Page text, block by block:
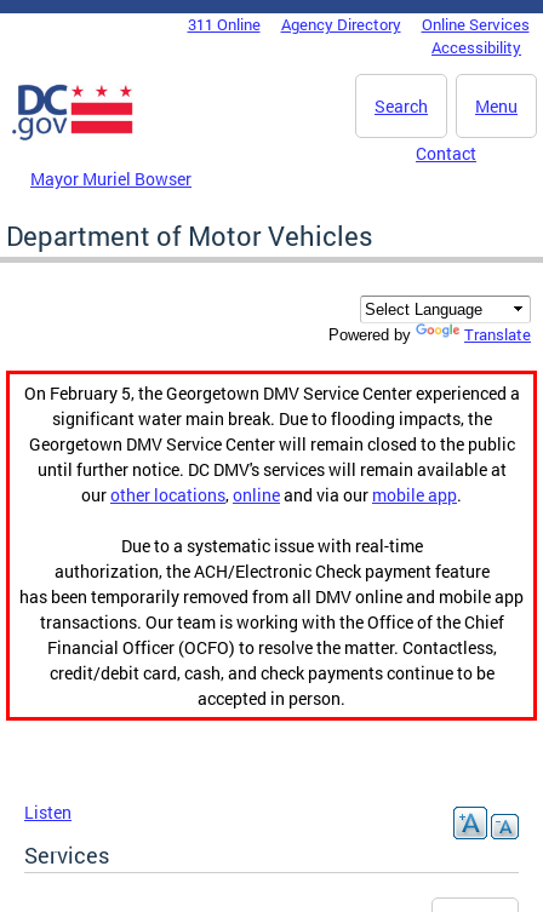
Skip to main content
DC Agency Top Menu311 Online Agency Directory
Online Services
Accessibility
Menu
Search
Mayor Muriel Bowser
Contact
Department of Motor Vehicles
Powered by Translate
On February 5, the Georgetown DMV Service Center experienced a
significant water main break. Due to flooding impacts, the
Georgetown DMV Service Center will remain closed to the public
until further notice. DC DMV's services will remain available at
ourother locations,onlineand via our mobile app.
Due to a systematic issue with real-time
authorization, the ACH/Electronic Check payment feature
has been temporarily removed from all DMV online and mobile app
transactions. Our team is working with the Office of the Chief
Financial Officer (OCFO) to resolve the matter. Contactless,
credit/debit card, cash, and check payments continue to be
accepted in person.
Listen
Services